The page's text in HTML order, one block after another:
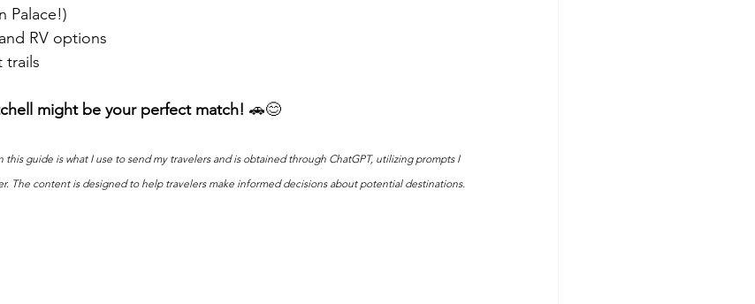
Palace!)
RV options
trails
might be your perfect match! 🚗😊
guide is what I use to send my travelers and is obtained through ChatGPT, utilizing prompts I
The content is designed to help travelers make informed decisions about potential destinations.